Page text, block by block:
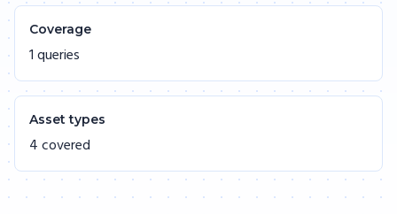
Coverage
1 queries
Asset types
4 covered